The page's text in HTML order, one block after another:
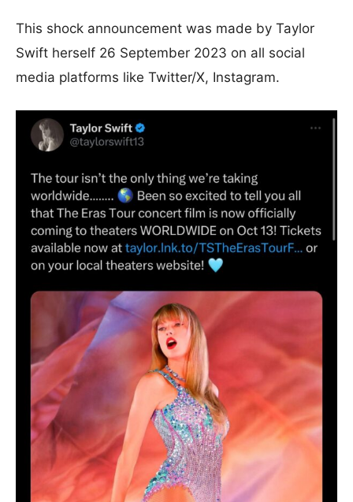
This shock announcement was made by Taylor
Swift herself 26 September 2023 on all social
media platforms like Twitter/X, Instagram.